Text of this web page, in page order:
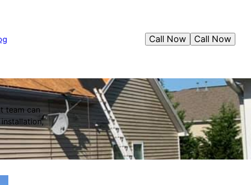
Call Now
Call Now
team can